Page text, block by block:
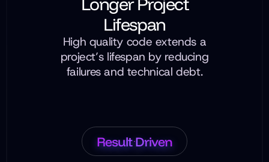
Lifespan
High quality code extends a
project’s lifespan by reducing
failures and technical debt.
Result Driven